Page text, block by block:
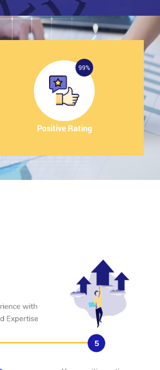
99%
Positive Rating